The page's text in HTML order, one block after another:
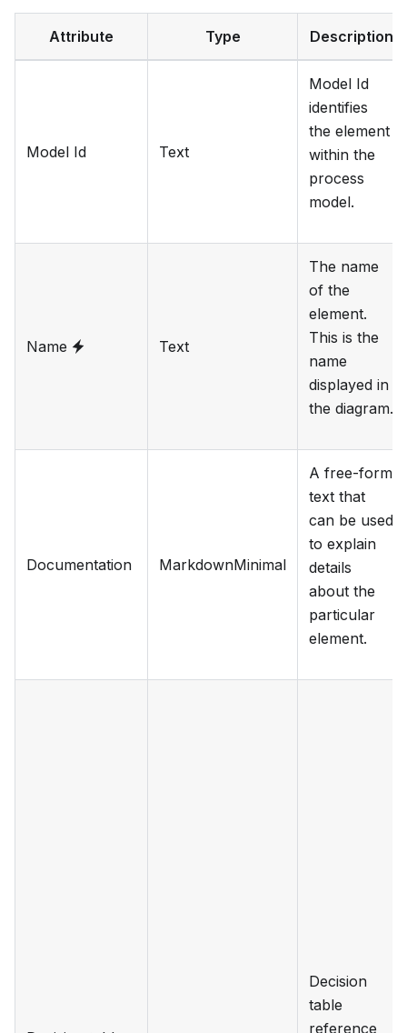
Attribute Type Description
Model Id Text
Model Id
identifies
the element
within the
process
model.
Name Text
The name
of the
element.
This is the
name
displayed in
the diagram.
Documentation MarkdownMinimal
A free-form
text that
can be used
to explain
details
about the
particular
element.
Decision
table
reference